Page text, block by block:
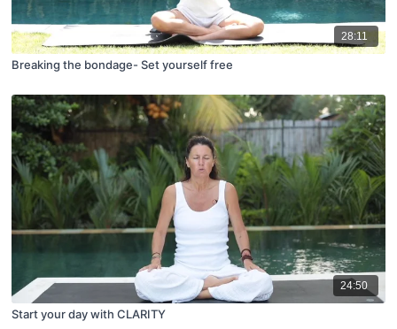
28:11
Breaking the bondage- Set yourself free
24:50
Start your day with CLARITY